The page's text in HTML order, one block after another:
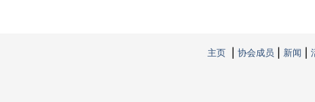
主页 | 协会成员 | 新闻 |